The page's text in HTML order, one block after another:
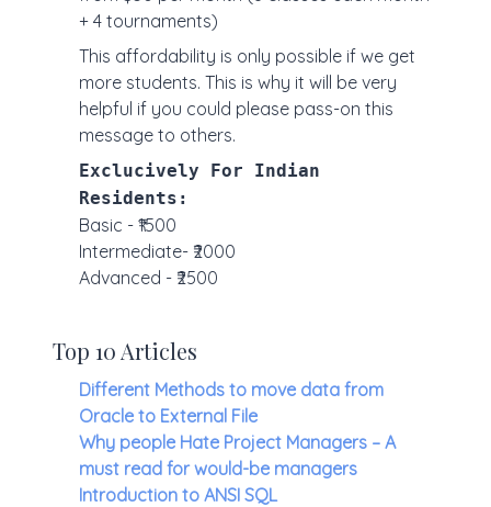
+ 4 tournaments)
This affordability is only possible if we get
more students. This is why it will be very
helpful if you could please pass-on this
message to others.
Exclucively For Indian
Residents:
Basic - ₹1500
Intermediate- ₹2000
Advanced - ₹2500
Top 10 Articles
Different Methods to move data from
Oracle to External File
Why people Hate Project Managers – A
must read for would-be managers
Introduction to ANSI SQL